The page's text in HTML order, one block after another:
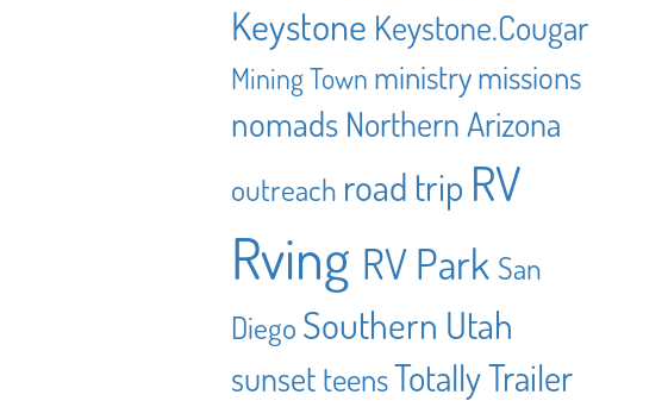
Keystone Keystone.Cougar
Mining Town ministrymissions
nomads Northern Arizona
outreach road trip RV
Rving RV Park San
Diego Southern Utah
sunset teensTotally Trailer